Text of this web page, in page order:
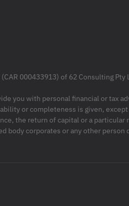
000433913) of 62 Consulting Pty
you with personal financial or tax
or completeness is given,
the return of capital or a particular
body corporates or any other person